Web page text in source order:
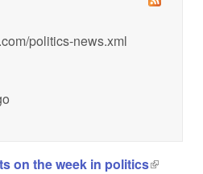
politics-news.xml
on the week in politics(link is